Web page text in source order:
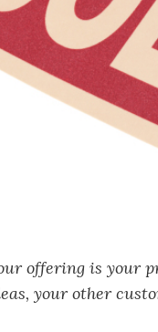
offering is your
your other